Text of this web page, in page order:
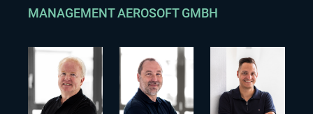
MANAGEMENT AEROSOFT GMBH